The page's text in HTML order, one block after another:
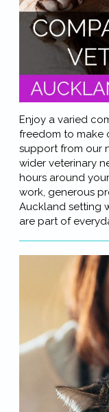
Enjoy a varied
freedom to make
support from our
wider veterinary
hours around
work, generous
Auckland setting
are part of